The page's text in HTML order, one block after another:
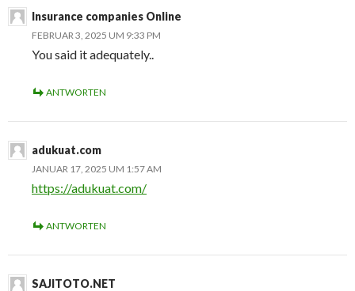
Insurance companies Online
FEBRUAR 3, 2025 UM 9:33 PM
You said it adequately..
ANTWORTEN
adukuat.com
JANUAR 17, 2025 UM 1:57 AM
https://adukuat.com/
ANTWORTEN
SAJITOTO.NET